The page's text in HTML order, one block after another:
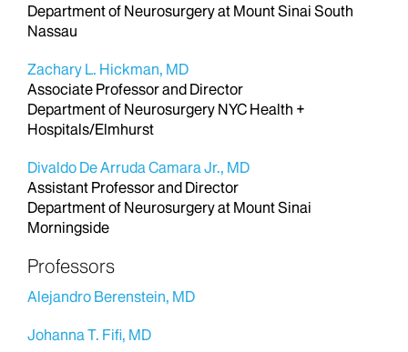
Department of Neurosurgery at Mount Sinai South
Nassau
Zachary L. Hickman, MD
Associate Professor and Director
Department of Neurosurgery NYC Health +
Hospitals/Elmhurst
Divaldo De Arruda Camara Jr., MD
Assistant Professor and Director
Department of Neurosurgery at Mount Sinai
Morningside
Professors
Alejandro Berenstein, MD
Johanna T. Fifi, MD